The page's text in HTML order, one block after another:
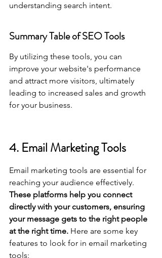
understanding search intent.
Summary Table of SEO Tools
By utilizing these tools, you can
improve your website's performance
and attract more visitors, ultimately
leading to increased sales and growth
for your business.
4. Email Marketing Tools
Email marketing tools are essential for
reaching your audience effectively.
These platforms help you connect
directly with your customers, ensuring
your message gets to the right people
at the right time. Here are some key
features to look for in email marketing
tools: